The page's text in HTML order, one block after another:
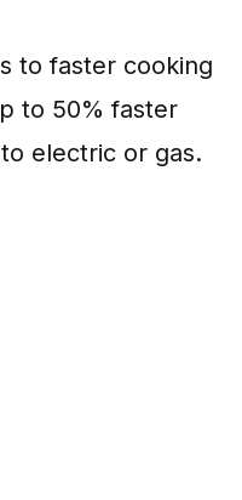
to faster cooking
to 50% faster
electric or gas.